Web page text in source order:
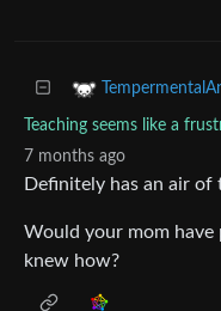
Teaching seems like a
7 months ago
Definitely has an air of
Would your mom
knew how?